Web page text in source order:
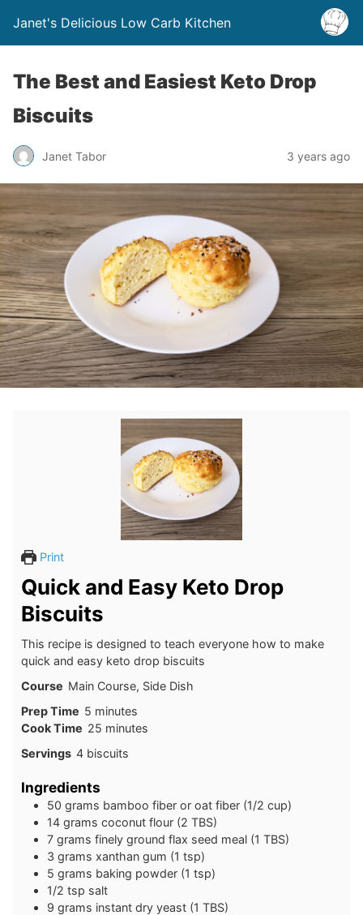
Janet's Delicious Low Carb Kitchen
The Best and Easiest Keto Drop
Biscuits
Janet Tabor 3 years ago
Print
Quick and Easy Keto Drop
Biscuits
This recipe is designed to teach everyone how to make
quick and easy keto drop biscuits
Course Main Course, Side Dish
Prep Time 5minutes
minutes
Cook Time 25minutes
minutes
Servings 4 biscuits
Ingredients
50 grams bamboo fiber or oat fiber (1/2 cup)
14 grams coconut flour (2 TBS)
7 grams finely ground flax seed meal (1 TBS)
3 grams xanthan gum (1 tsp)
5 grams baking powder (1 tsp)
1/2 tsp salt
9 grams instant dry yeast (1 TBS)